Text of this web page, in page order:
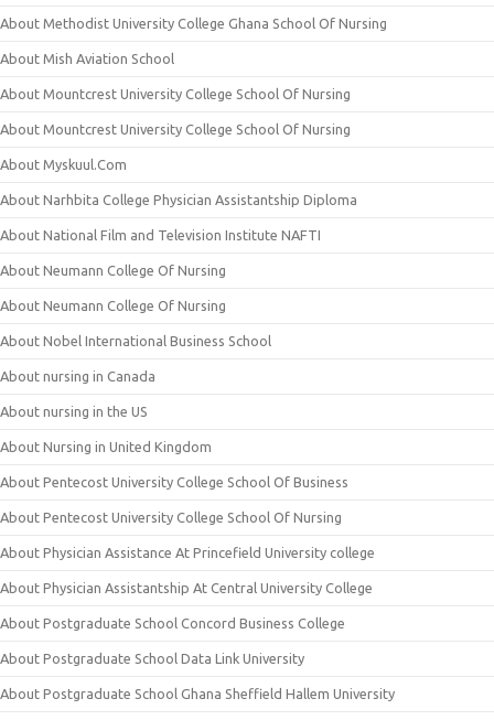
About Methodist University College Ghana School Of Nursing
About Mish Aviation School
About Mountcrest University College School Of Nursing
About Mountcrest University College School Of Nursing
About Myskuul.Com
About Narhbita College Physician Assistantship Diploma
About National Film and Television Institute NAFTI
About Neumann College Of Nursing
About Neumann College Of Nursing
About Nobel International Business School
About nursing in Canada
About nursing in the US
About Nursing in United Kingdom
About Pentecost University College School Of Business
About Pentecost University College School Of Nursing
About Physician Assistance At Princefield University college
About Physician Assistantship At Central University College
About Postgraduate School Concord Business College
About Postgraduate School Data Link University
About Postgraduate School Ghana Sheffield Hallem University